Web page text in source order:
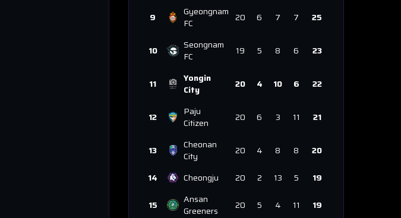
9
Gyeongnam
FC
20 6 7 7 25
10
Seongnam
FC
19 5 8 6 23
11
Yongin
City
20 4 10 6 22
12
Paju
Citizen
20 6 3 11 21
13
Cheonan
City
20 4 8 8 20
14 Cheongju 20 2 13 5 19
15
Ansan
Greeners
20 5 4 11 19